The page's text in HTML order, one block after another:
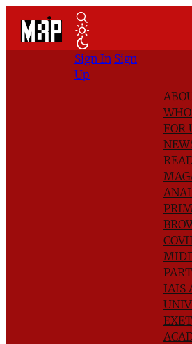
FOR
IAIS
Sign In Sign
Up